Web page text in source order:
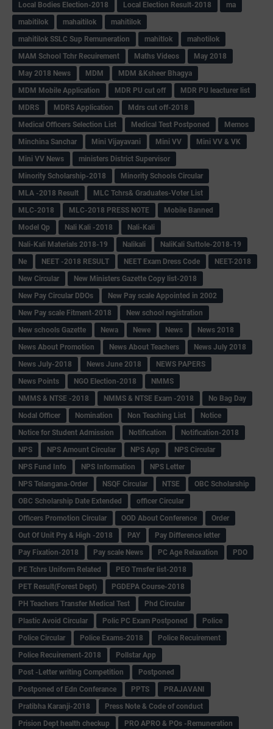
Local Bodies Election-2018
Local Election Result-2018
ma
mabitilok
mahaitilok
mahitilok
mahitilok SSLC Sup Remuneration
mahitlok
mahotilok
MAM School Tchr Recuirement
Maths Videos
May 2018
May 2018 News
MDM
MDM &Ksheer Bhagya
MDM Mobile Application
MDR PU cut off
MDR PU leacturer list
MDRS
MDRS Application
Mdrs cut off-2018
Medical Officers Selection List
Medical Test Postponed
Memos
Minchina Sanchar
Mini Vijayavani Mini VV
Mini VV & VK
Mini VV News
ministers District Supervisor
Minority Scholarship-2018
Minority Schools Circular
MLA -2018 Result
MLC Tchrs& Graduates-Voter List
MLC-2018
MLC-2018 PRESS NOTE
Mobile Banned
Model Qp
Nali Kali -2018
Nali-Kali
Nali-Kali Materials 2018-19
Nalikali
NaliKali Suttole-2018-19
Ne
NEET -2018 RESULT NEET Exam Dress Code
NEET-2018
New Circular
New Ministers Gazette Copy list-2018
New Pay Circular DDOs
New Pay scale Appointed in 2002
New Pay scale Fitment-2018
New school registration
New schools Gazette
Newa Newe News
News 2018
News About Promotion
News About Teachers
News July 2018
News July-2018
News June 2018
NEWS PAPERS
News Points
NGO Election-2018
NMMS
NMMS & NTSE -2018
NMMS & NTSE Exam -2018
No Bag Day
Nodal Officer
Nomination Non Teaching List
Notice
Notice for Student Admission
Notification
Notification-2018
NPS
NPS Amount Circular NPS App
NPS Circular
NPS Fund Info
NPS Information
NPS Letter
NPS Telangana-Order
NSQF Circular NTSE
OBC Scholarship
OBC Scholarship Date Extended
officer Circular
Officers Promotion Circular
OOD About Conference
Order
Out Of Unit Pry & High -2018
PAY
Pay Difference letter
Pay Fixation-2018
Pay scale News PC Age Relaxation
PDO
PE Tchrs Uniform Related
PEO Trnsfer list-2018
PET Result(Forest Dept)
PGDEPA Course-2018
PH Teachers Transfer Medical Test
Phd Circular
Plastic Avoid Circular
Polic PC Exam Postponed
Police
Police Circular
Police Exams-2018
Police Recuirement
Police Recuirement-2018
Pollstar App
Post -Letter writing Competition
Postponed
Postponed of Edn Conferance
PPTS
PRAJAVANI
Pratibha Karanji-2018
Press Note & Code of conduct
Prision Dept health checkup
PRO APRO & POs -Remuneration